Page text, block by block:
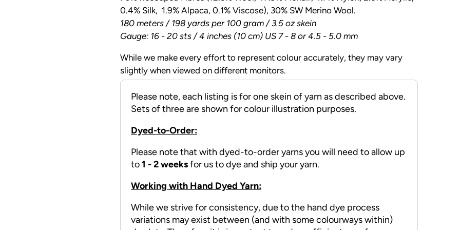
0.4% Silk, 1.9% Alpaca, 0.1% Viscose), 30% SW Merino Wool.
180 meters / 198 yards per 100 gram / 3.5 oz skein
Gauge: 16 - 20 sts / 4 inches (10 cm) US 7 - 8 or 4.5 - 5.0 mm
While we make every effort to represent colour accurately, they may vary
slightly when viewed on different monitors.